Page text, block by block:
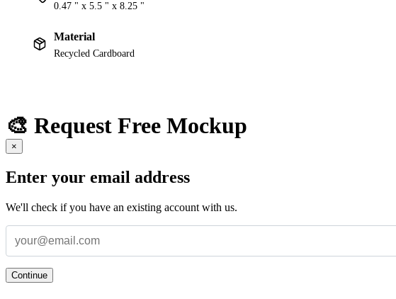
0.47 " x 5.5 " x 8.25 "
Material
Recycled Cardboard
🎨 Request Free Mockup
×
Enter your email address
We'll check if you have an existing account with us.
Continue